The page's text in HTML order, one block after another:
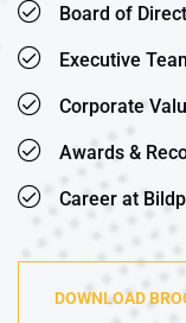
Board of
Executive
Corporate
Awards &
Career at
DOWNLOAD